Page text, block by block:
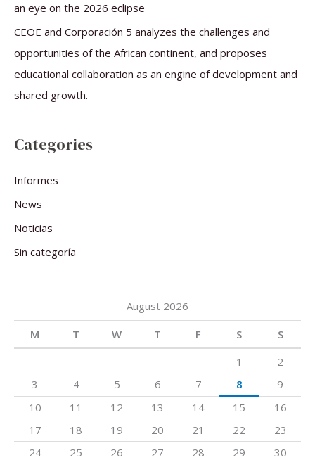
an eye on the 2026 eclipse
CEOE and Corporación 5 analyzes the challenges and
opportunities of the African continent, and proposes
educational collaboration as an engine of development and
shared growth.
Categories
Informes
News
Noticias
Sin categoría
August 2026
M
T W T F S
S
1
2
3
4 5 6 7 8
9
10
11 12 13 14 15
16
17
18 19 20 21 22
23
24
25 26 27 28 29
30